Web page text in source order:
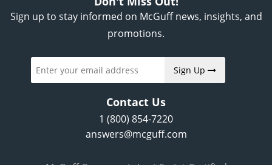
Sign up to stay informed on McGuff news, insights, and
promotions.
Sign Up
Contact Us
1 (800) 854-7220
answers@mcguff.com